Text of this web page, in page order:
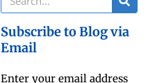
Subscribe to Blog via
Email
Enter your email address